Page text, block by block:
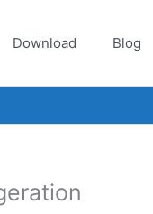
Download Blog